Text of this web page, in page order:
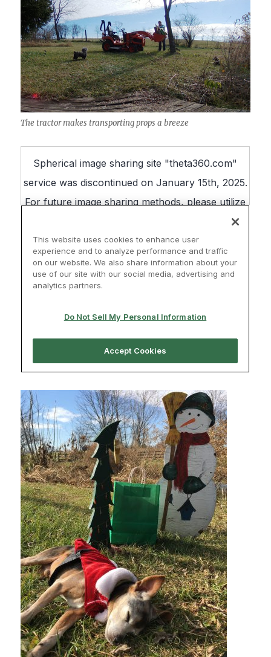
The tractor makes transporting props a breeze